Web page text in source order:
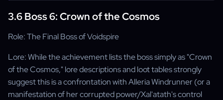
3.6 Boss 6: Crown of the Cosmos
Role: The Final Boss of Voidspire
Lore: While the achievement lists the boss simply as "Crown
of the Cosmos," lore descriptions and loot tables strongly
suggest this is a confrontation with Alleria Windrunner (or a
manifestation of her corrupted power/Xal'atath's control